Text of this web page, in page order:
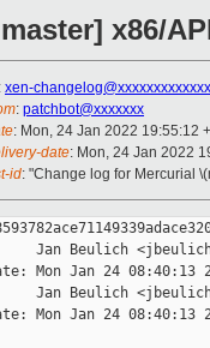
x86/
: xen-
: patchbot@xxxxxxx
: Mon, 24 Jan 2022 19:55:12
date: Mon, 24 Jan 2022
id: "Change log for Mercurial
Jan Beulich
Mon Jan 24 08:40:13
Jan Beulich
Mon Jan 24 08:40:13